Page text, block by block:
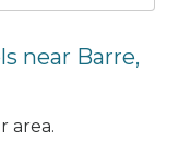
near Barre,
area.